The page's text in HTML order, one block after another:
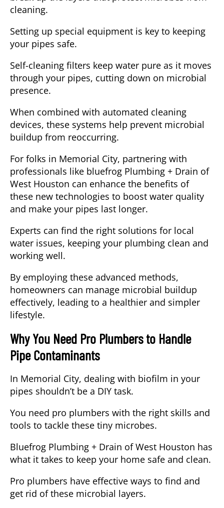
cleaning.
Setting up special equipment is key to keeping
your pipes safe.
Self-cleaning filters keep water pure as it moves
through your pipes, cutting down on microbial
presence.
When combined with automated cleaning
devices, these systems help prevent microbial
buildup from reoccurring.
For folks in Memorial City, partnering with
professionals like bluefrog Plumbing + Drain of
West Houston can enhance the benefits of
these new technologies to boost water quality
and make your pipes last longer.
Experts can find the right solutions for local
water issues, keeping your plumbing clean and
working well.
By employing these advanced methods,
homeowners can manage microbial buildup
effectively, leading to a healthier and simpler
lifestyle.
Why You Need Pro Plumbers to Handle
Pipe Contaminants
In Memorial City, dealing with biofilm in your
pipes shouldn’t be a DIY task.
You need pro plumbers with the right skills and
tools to tackle these tiny microbes.
Bluefrog Plumbing + Drain of West Houston has
what it takes to keep your home safe and clean.
Pro plumbers have effective ways to find and
get rid of these microbial layers.